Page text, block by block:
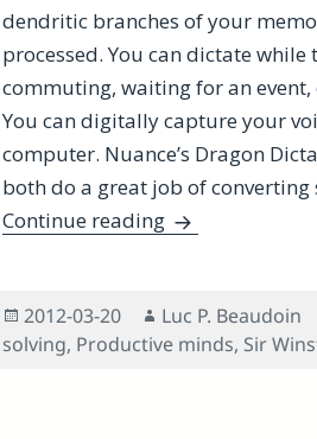
dendritic branches of your
processed. You can dictate
commuting, waiting for an
You can digitally capture your
computer. Nuance’s Dragon
both do a great job of converting
Continue reading How Dictation
Posted
on
2012-03-20 Author
Luc P. Beaudoin
solving, Productive minds, Sir